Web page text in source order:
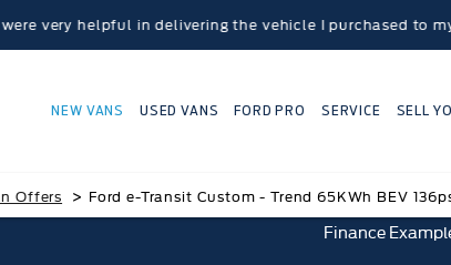
in delivering the vehicle I purchased to my home
NEW VANS USED VANS FORD PRO SERVICE SELL
Offers > Ford e-Transit Custom - Trend 65KWh BEV
Finance